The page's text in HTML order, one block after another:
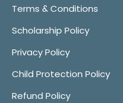
Terms & Conditions
Scholarship Policy
Privacy Policy
Child Protection Policy
Refund Policy